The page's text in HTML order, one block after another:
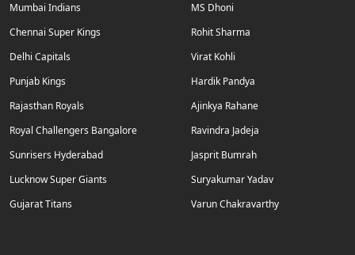
Mumbai Indians
Chennai Super Kings
Delhi Capitals
Punjab Kings
Rajasthan Royals
Royal Challengers Bangalore
Sunrisers Hyderabad
Lucknow Super Giants
Gujarat Titans
MS Dhoni
Rohit Sharma
Virat Kohli
Hardik Pandya
Ajinkya Rahane
Ravindra Jadeja
Jasprit Bumrah
Suryakumar Yadav
Varun Chakravarthy